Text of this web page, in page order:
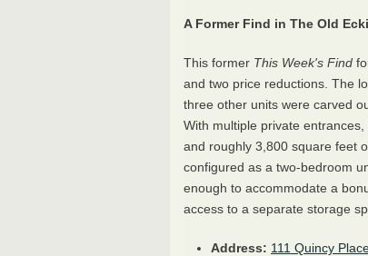
A Former Find in The Old
This former This Week's Find
and two price reductions. The
three other units were carved
With multiple private
and roughly 3,800 square feet
configured as a two-bedroom
enough to accommodate a
access to a separate storage
Address: 111 Quincy